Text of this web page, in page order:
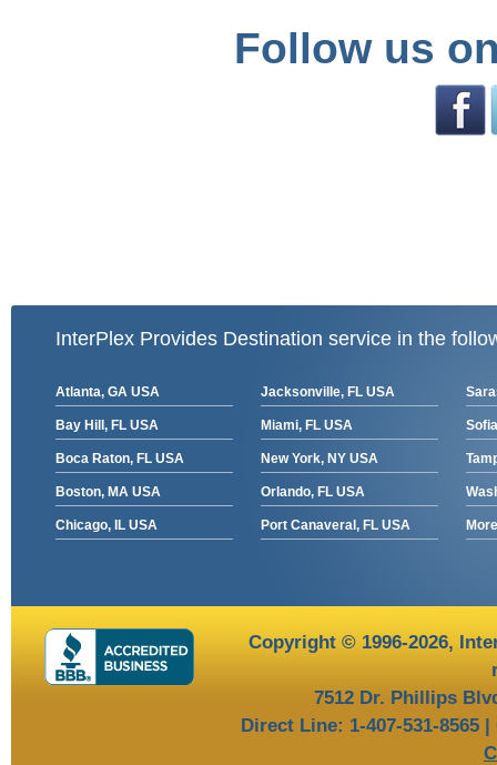
Follow us
InterPlex Provides Destination service in the
Atlanta, GA USA
Bay Hill, FL USA
Boca Raton, FL USA
Boston, MA USA
Chicago, IL USA
Jacksonville, FL USA
Miami, FL USA
New York, NY USA
Orlando, FL USA
Port Canaveral, FL USA
Copyright © 1996-2026,
7512 Dr. Phillips
Direct Line: 1-407-531-